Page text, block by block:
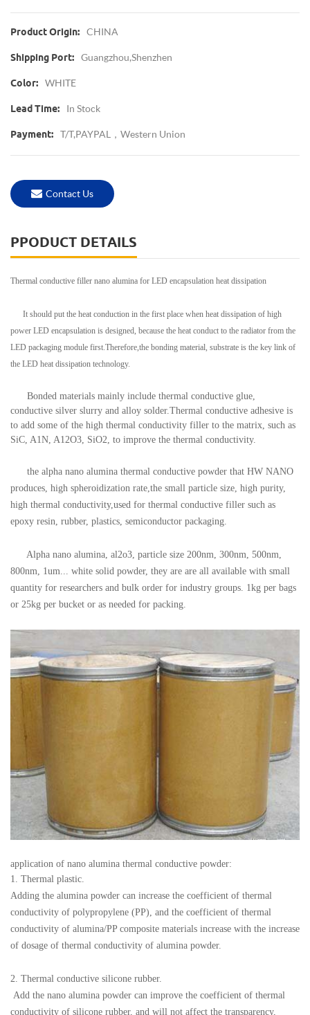
Product Origin: CHINA
Shipping Port: Guangzhou,Shenzhen
Color: WHITE
Lead Time: In Stock
Payment: T/T,PAYPAL，western Union
Contact Us
PPODUCT DETAILS
Thermal conductive filler nano alumina for LED encapsulation heat dissipation
It should put the heat conduction in the first place when heat dissipation of high
power LED encapsulation is designed, because the heat conduct to the radiator from the
LED packaging module first.Therefore,the bonding material, substrate is the key link of
the LED heat dissipation technology.
Bonded materials mainly include thermal conductive glue,
conductive silver slurry and alloy solder.Thermal conductive adhesive is
to add some of the high thermal conductivity filler to the matrix, such as
SiC, A1N, A12O3, SiO2, to improve the thermal conductivity.
the alpha nano alumina thermal conductive powder that HW NANO
produces, high spheroidization rate,the small particle size, high purity,
high thermal conductivity,used for thermal conductive filler such as
epoxy resin, rubber, plastics, semiconductor packaging.
Alpha nano alumina, al2o3, particle size 200nm, 300nm, 500nm,
800nm, 1um... white solid powder, they are are all available with small
quantity for researchers and bulk order for industry groups. 1kg per bags
or 25kg per bucket or as needed for packing.
application of nano alumina thermal conductive powder:
1. Thermal plastic.
Adding the alumina powder can increase the coefficient of thermal
conductivity of polypropylene (PP), and the coefficient of thermal
conductivity of alumina/PP composite materials increase with the increase
of dosage of thermal conductivity of alumina powder.
2. Thermal conductive silicone rubber.
Add the nano alumina powder can improve the coefficient of thermal
conductivity of silicone rubber, and will not affect the transparency,